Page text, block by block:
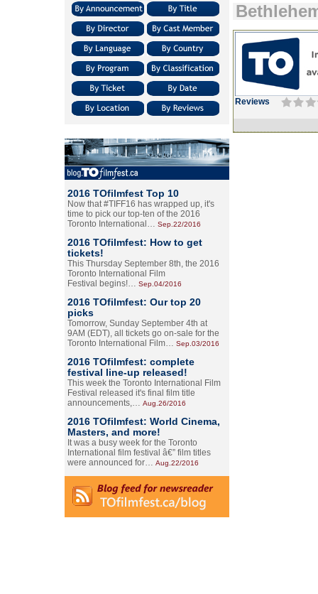
2016 TOfilmfest Top 10
Now that #TIFF16 has wrapped up, it's
time to pick our top-ten of the 2016
Toronto International… Sep.22/2016
2016 TOfilmfest: How to get
tickets!
This Thursday September 8th, the 2016
Toronto International Film
Festival begins!… Sep.04/2016
2016 TOfilmfest: Our top 20
picks
Tomorrow, Sunday September 4th at
9AM (EDT), all tickets go on-sale for the
Toronto International Film… Sep.03/2016
2016 TOfilmfest: complete
festival line-up released!
This week the Toronto International Film
Festival released it's final film title
announcements,… Aug.26/2016
2016 TOfilmfest: World Cinema,
Masters, and more!
It was a busy week for the Toronto
International film festival â€” film titles
were announced for… Aug.22/2016
Reviews